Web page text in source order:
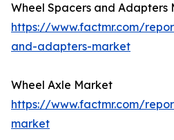
Wheel Spacers and Adapters
https://www.factmr.com/
and-adapters-market
Wheel Axle Market
https://www.factmr.com/
market